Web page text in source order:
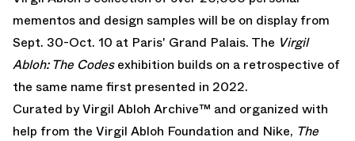
mementos and design samples will be on display from
Sept. 30-Oct. 10 at Paris' Grand Palais. The Virgil
Abloh: The Codesexhibition builds on a retrospective of
the same name first presented in 2022.
Curated by Virgil Abloh Archive™ and organized with
help from the Virgil Abloh Foundation and Nike, The